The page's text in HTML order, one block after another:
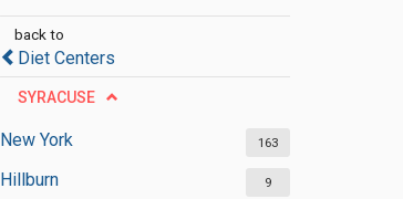
back to
Diet Centers
SYRACUSE
New York 163
Hillburn 9